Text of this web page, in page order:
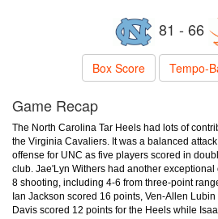
81 - 66
Box Score Tempo-
Game Recap
The North Carolina Tar Heels had lots of
the Virginia Cavaliers. It was a balanced
offense for UNC as five players scored in
club. Jae'Lyn Withers had another
8 shooting, including 4-6 from three-point
Ian Jackson scored 16 points, Ven-Allen
Davis scored 12 points for the Heels while